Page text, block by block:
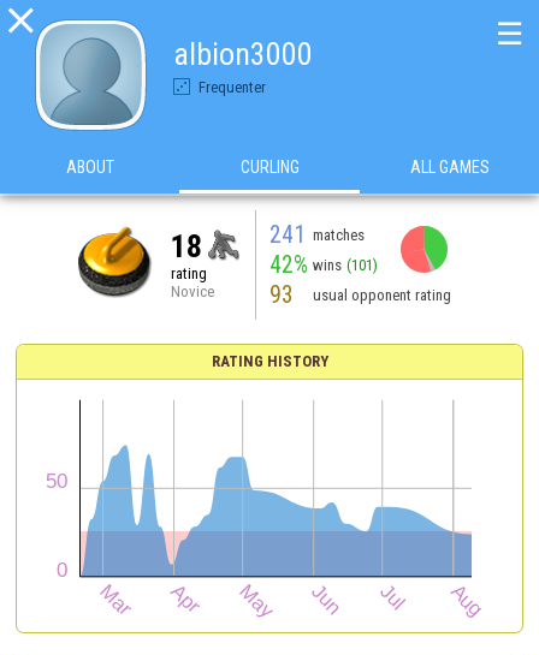

albion3000
Frequenter
☰
ABOUT CURLING ALL GAMES
18
rating
Novice
241 matches
42% wins (101)
93 usual opponent rating
RATING HISTORY